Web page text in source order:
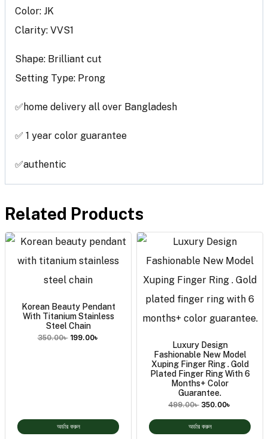
Color: JK
Clarity: VVS1
Shape: Brilliant cut
Setting Type: Prong
✅home delivery all over Bangladesh
✅ 1 year color guarantee
✅authentic
Related Products
Korean Beauty Pendant
With Titanium Stainless
Steel Chain
350.00৳ 199.00৳
অর্ডার করুন
Luxury Design
Fashionable New Model
Xuping Finger Ring . Gold
Plated Finger Ring With 6
Months+ Color
Guarantee.
499.00৳ 350.00৳
অর্ডার করুন